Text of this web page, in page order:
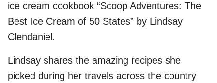
ice cream cookbook “Scoop Adventures: The
Best Ice Cream of 50 States” by Lindsay
Clendaniel.
Lindsay shares the amazing recipes she
picked during her travels across the country